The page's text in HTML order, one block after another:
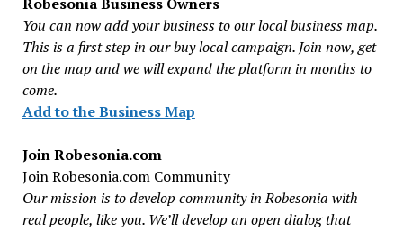
You can now add your business to our local business map.
This is a first step in our buy local campaign. Join now, get
on the map and we will expand the platform in months to
come.
Add to the Business Map
Join Robesonia.com
Join Robesonia.com Community
Our mission is to develop community in Robesonia with
real people, like you. We’ll develop an open dialog that